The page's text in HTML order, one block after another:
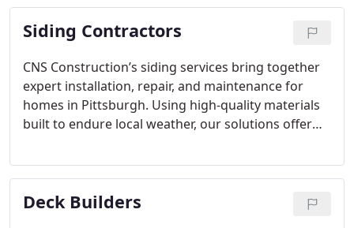
handle permits, insurance claims, and customize
exterior solutions to fit homeowners’ needs.
Construction ensures satisfaction on every project.
Siding Contractors
CNS Construction’s siding services bring together
expert installation, repair, and maintenance for
homes in Pittsburgh. Using high-quality materials
built to endure local weather, our solutions offer
with precision to ensure customer satisfaction,
whether you need new siding, repairs, or routine
upkeep. With CNS Construction, you can trust that
Deck Builders